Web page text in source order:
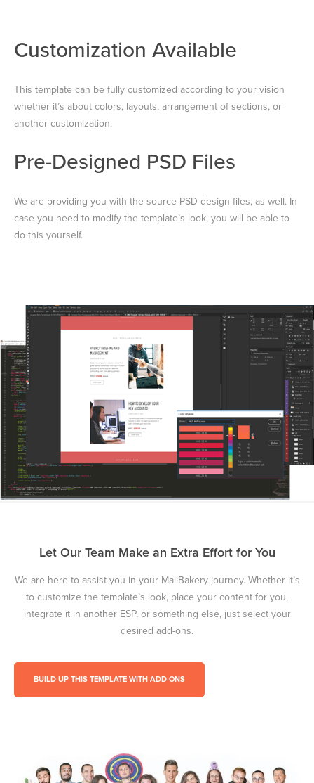
Customization Available
This template can be fully customized according to your vision
whether it’s about colors, layouts, arrangement of sections, or
another customization.
Pre-Designed PSD Files
We are providing you with the source PSD design files, as well. In
case you need to modify the template’s look, you will be able to
do this yourself.
Let Our Team Make an Extra Effort for You
We are here to assist you in your MailBakery journey. Whether it’s
to customize the template’s look, place your content for you,
integrate it in another ESP, or something else, just select your
desired add-ons.
BUILD UP THIS TEMPLATE WITH ADD-ONS